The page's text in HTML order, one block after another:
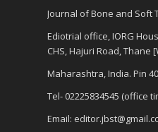
Journal of Bone and Soft
Ediotrial office, IORG
CHS, Hajuri Road, Thane
Maharashtra, India. Pin
Tel- 02225834545 (office
Email: